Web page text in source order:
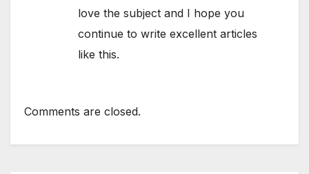
love the subject and I hope you
continue to write excellent articles
like this.
Comments are closed.